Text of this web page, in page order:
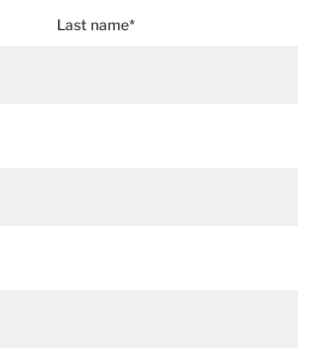
Last name*